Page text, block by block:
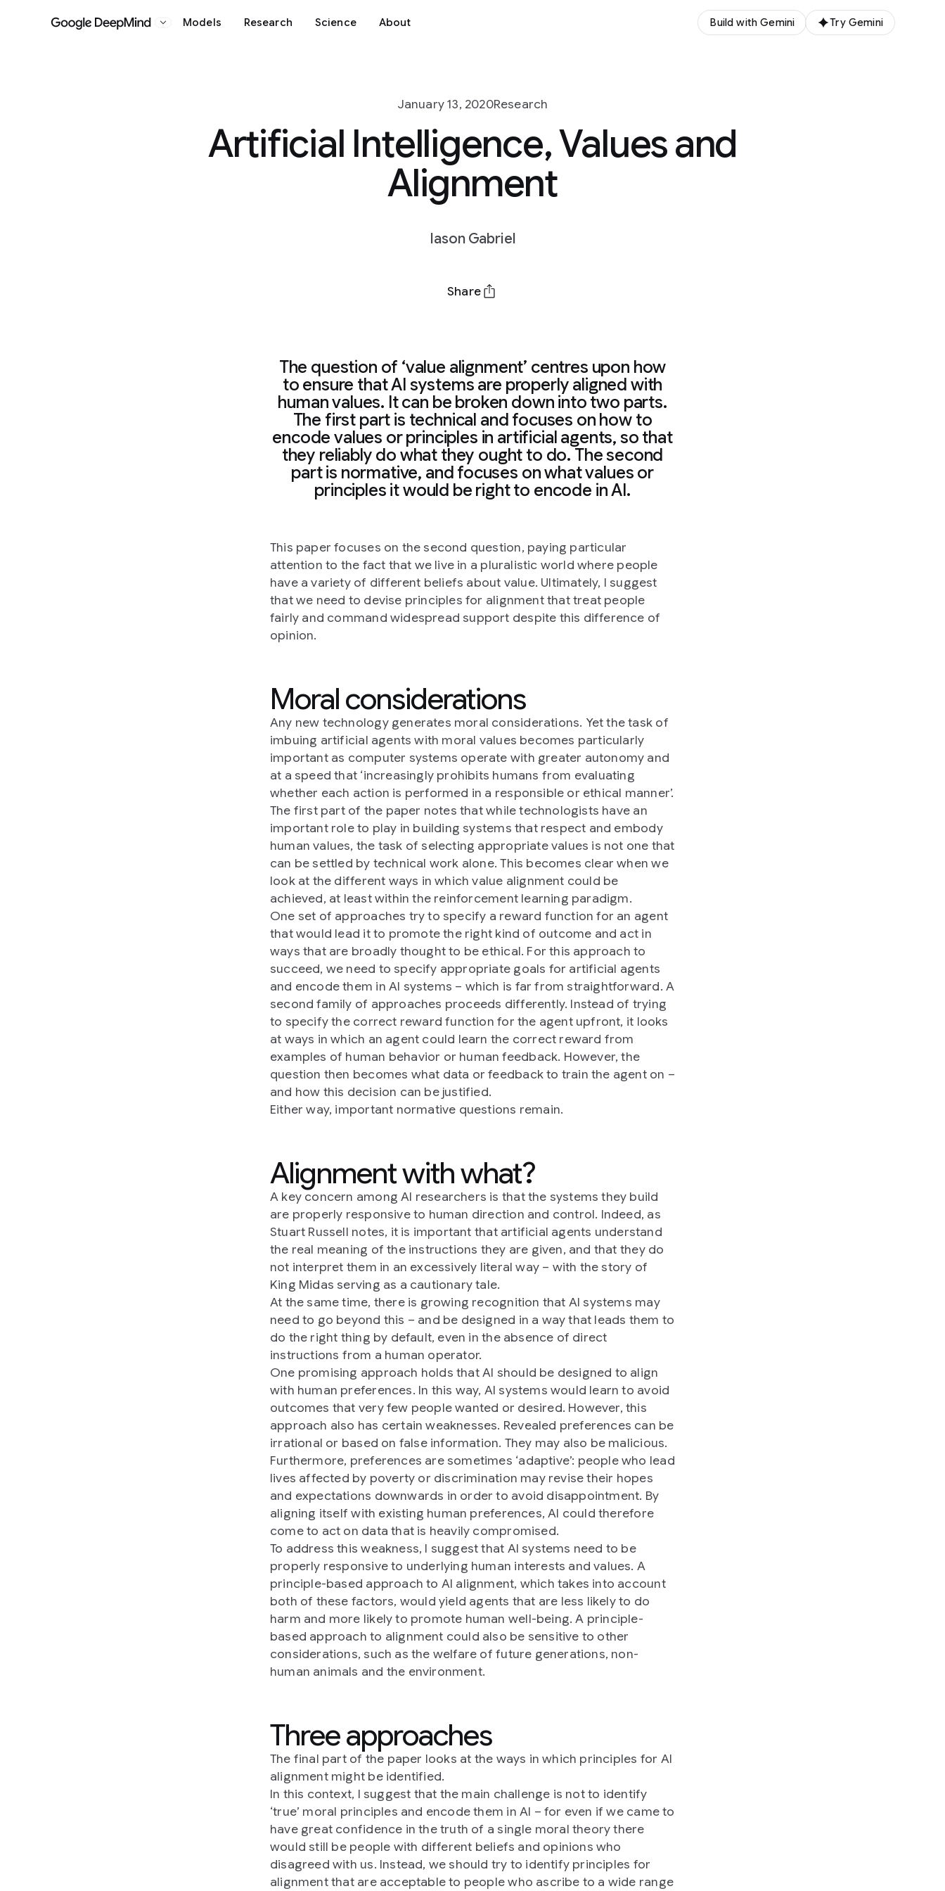
Google DeepMind
Models Research Science About Build with Gemini Try Gemini
January 13, 2020Research
Artificial Intelligence, Values and
Alignment
Iason Gabriel
Share
The question of ‘value alignment’ centres upon how
to ensure that AI systems are properly aligned with
human values. It can be broken down into two parts.
The first part is technical and focuses on how to
encode values or principles in artificial agents, so that
they reliably do what they ought to do. The second
part is normative, and focuses on what values or
principles it would be right to encode in AI.
This paper focuses on the second question, paying particular
attention to the fact that we live in a pluralistic world where people
have a variety of different beliefs about value. Ultimately, I suggest
that we need to devise principles for alignment that treat people
fairly and command widespread support despite this difference of
opinion.
Moral considerations
Any new technology generates moral considerations. Yet the task of
imbuing artificial agents with moral values becomes particularly
important as computer systems operate with greater autonomy and
at a speed that ‘increasingly prohibits humans from evaluating
whether each action is performed in a responsible or ethical manner’.
The first part of the paper notes that while technologists have an
important role to play in building systems that respect and embody
human values, the task of selecting appropriate values is not one that
can be settled by technical work alone. This becomes clear when we
look at the different ways in which value alignment could be
achieved, at least within the reinforcement learning paradigm.
One set of approaches try to specify a reward function for an agent
that would lead it to promote the right kind of outcome and act in
ways that are broadly thought to be ethical. For this approach to
succeed, we need to specify appropriate goals for artificial agents
and encode them in AI systems – which is far from straightforward. A
second family of approaches proceeds differently. Instead of trying
to specify the correct reward function for the agent upfront, it looks
at ways in which an agent could learn the correct reward from
examples of human behavior or human feedback. However, the
question then becomes what data or feedback to train the agent on –
and how this decision can be justified.
Either way, important normative questions remain.
Alignment with what?
A key concern among AI researchers is that the systems they build
are properly responsive to human direction and control. Indeed, as
Stuart Russell notes, it is important that artificial agents understand
the real meaning of the instructions they are given, and that they do
not interpret them in an excessively literal way – with the story of
King Midas serving as a cautionary tale.
At the same time, there is growing recognition that AI systems may
need to go beyond this – and be designed in a way that leads them to
do the right thing by default, even in the absence of direct
instructions from a human operator.
One promising approach holds that AI should be designed to align
with human preferences. In this way, AI systems would learn to avoid
outcomes that very few people wanted or desired. However, this
approach also has certain weaknesses. Revealed preferences can be
irrational or based on false information. They may also be malicious.
Furthermore, preferences are sometimes ‘adaptive’: people who lead
lives affected by poverty or discrimination may revise their hopes
and expectations downwards in order to avoid disappointment. By
aligning itself with existing human preferences, AI could therefore
come to act on data that is heavily compromised.
To address this weakness, I suggest that AI systems need to be
properly responsive to underlying human interests and values. A
principle-based approach to AI alignment, which takes into account
both of these factors, would yield agents that are less likely to do
harm and more likely to promote human well-being. A principle-
based approach to alignment could also be sensitive to other
considerations, such as the welfare of future generations, non-
human animals and the environment.
Three approaches
The final part of the paper looks at the ways in which principles for AI
alignment might be identified.
In this context, I suggest that the main challenge is not to identify
‘true’ moral principles and encode them in AI – for even if we came to
have great confidence in the truth of a single moral theory there
would still be people with different beliefs and opinions who
disagreed with us. Instead, we should try to identify principles for
alignment that are acceptable to people who ascribe to a wide range